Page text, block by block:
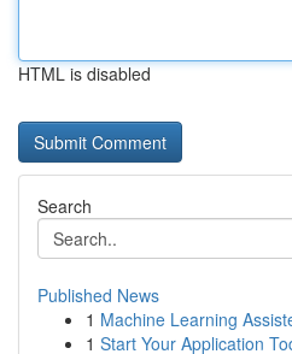
HTML is disabled
Search
Published News
1 Machine Learning
1 Start Your Application